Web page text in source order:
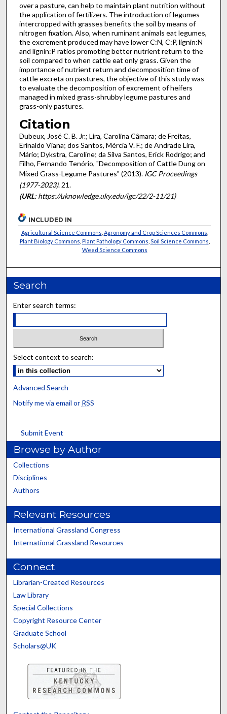
over a pasture, can help to maintain plant nutrition without
the application of fertilizers. The introduction of legumes
intercropped with grasses benefits the soil by means of
nitrogen fixation. Also, when ruminant animals eat legumes,
the excrement produced may have lower C:N, C:P, lignin:N
and lignin:P ratios promoting better nutrient return to the
soil compared to when cattle eat only grass. Given the
importance of nutrient return and decomposition time of
cattle excreta on pastures, the objective of this study was
to evaluate the decomposition of excrement of heifers
managed in mixed grass-shrubby legume pastures and
grass-only pastures.
Citation
Dubeux, José C. B. Jr.; Lira, Carolina Câmara; de Freitas,
Erinaldo Viana; dos Santos, Mércia V. F.; de Andrade Lira,
Mário; Dykstra, Caroline; da Silva Santos, Erick Rodrigo; and
Filho, Fernando Tenório, "Decomposition of Cattle Dung on
Mixed Grass-Legume Pastures" (2013). IGC Proceedings
(1977-2023). 21.
(URL: https://uknowledge.uky.edu/igc/22/2-11/21)
INCLUDED IN
Agricultural Science Commons Agronomy and Crop Sciences Commons
Plant Biology Commons Plant Pathology Commons Soil Science Commons
Weed Science Commons
Search
Enter search terms:
Select context to search:
Advanced Search
Notify me via email or RSS
Submit Event
Browse by Author
Collections
Disciplines
Authors
Relevant Resources
International Grassland Congress
International Grassland Resources
Connect
Librarian-Created Resources
Law Library
Special Collections
Copyright Resource Center
Graduate School
Scholars@UK